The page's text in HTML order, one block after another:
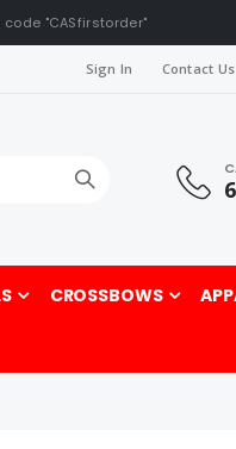
"CASfirstorder"
Sign In Contact Us
CROSSBOWS